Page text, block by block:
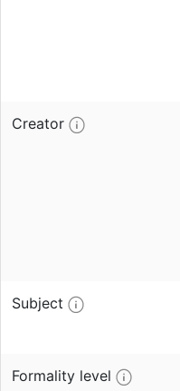
Creator
Subject
Formality level